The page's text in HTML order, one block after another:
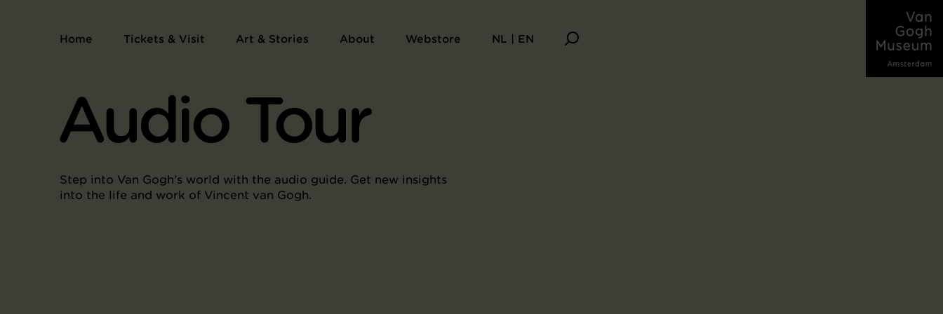
Home Tickets & Visit Art & Stories About Webstore NL | EN
Audio Tour
Step into Van Gogh’s world with the audio guide. Get new insights
into the life and work of Vincent van Gogh.